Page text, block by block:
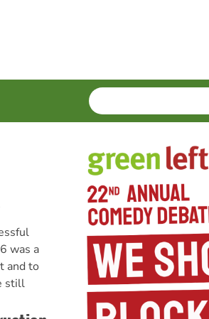
SEARCH
Enter
terms
was a
and to
still